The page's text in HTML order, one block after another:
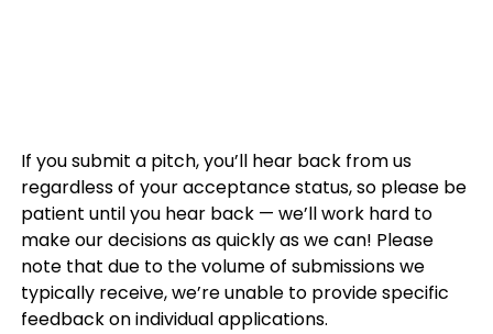
If you submit a pitch, you’ll hear back from us
regardless of your acceptance status, so please be
patient until you hear back — we’ll work hard to
make our decisions as quickly as we can! Please
note that due to the volume of submissions we
typically receive, we’re unable to provide specific
feedback on individual applications.